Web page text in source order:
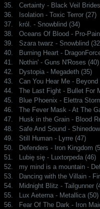
35.
Certainty - Black Veil
36.
Isolation - Toxic Terror (27)
37.
król. - Snowblind (34)
38.
Oceans Of Blood - Pro-
39.
Szara twarz - Snowblind
40.
Burning Heart -
41.
Nothin' - Guns N'Roses (40)
42.
Dystopia - Megadeth (35)
43.
Can You Hear Me -
44.
The Last Fight - Bullet For
45.
Blue Phoenix - Elettra
46.
The Fever Mask - At The
47.
Husk in the Grain - Blood
48.
Safe And Sound -
49.
Still Human - Lyrre (47)
50.
Defenders - Iron Kingdom
51.
Lubię się - Luxtorpeda (46)
52.
my mind is a mountain -
53.
Dancing with the Villain -
54.
Midnight Blitz - Tailgunner
55.
Lux Aeterna - Metallica (50)
56.
Fear Of The Dark - Iron